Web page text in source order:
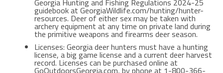
Georgia Hunting and Fishing Regulations 2024-25
guidebook at GeorgiaWildlife.com/hunting/hunter-
resources. Deer of either sex may be taken with
archery equipment at any time on private land during
the primitive weapons and firearms deer season.
Licenses: Georgia deer hunters must have a hunting
license, a big game license and a current deer harvest
record. Licenses can be purchased online at